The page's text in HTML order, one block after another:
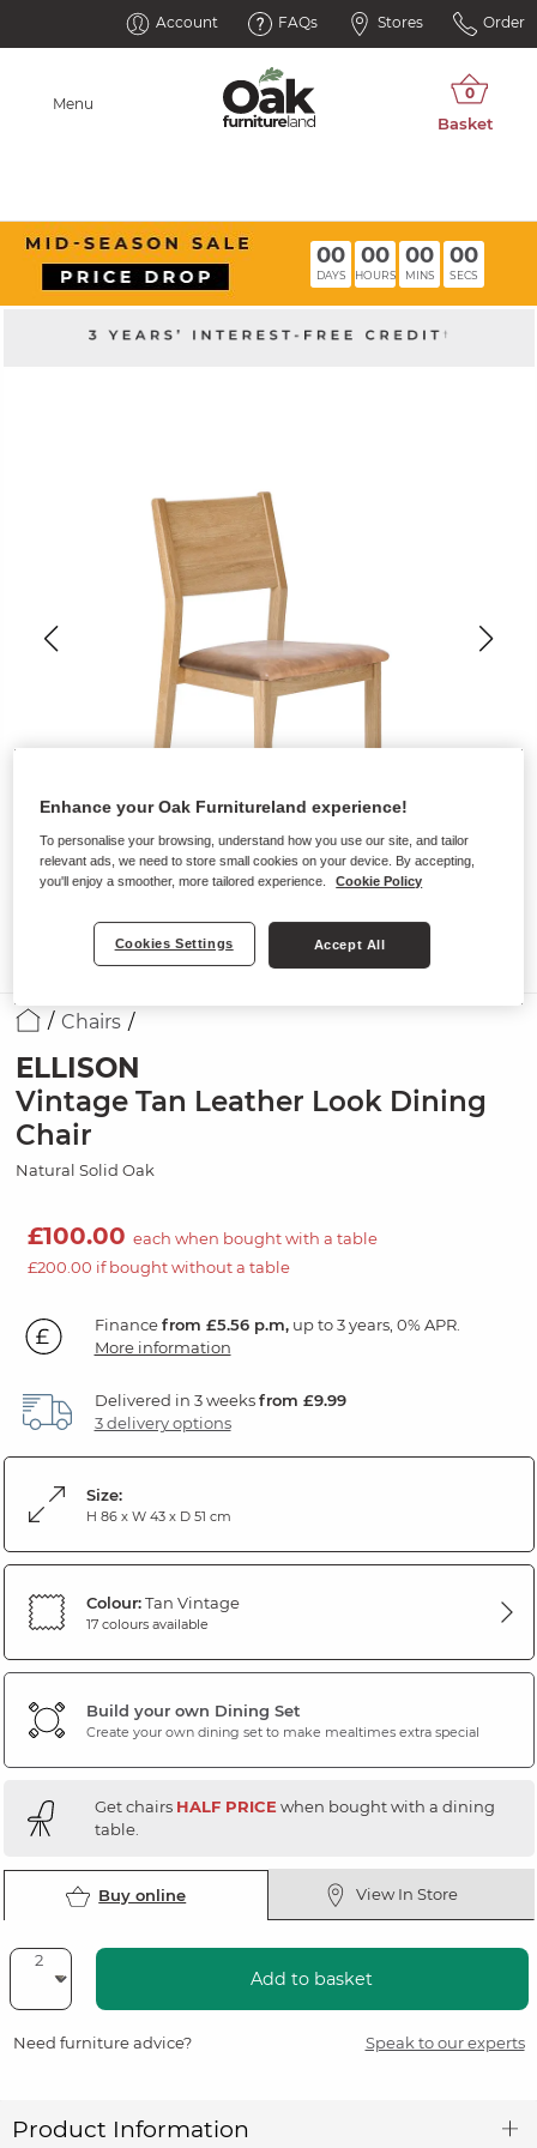
Account FAQs Stores Order
Menu
00
DAYS
00
HOURS
00
MINS
00
SECS
Chairs
ELLISON
Vintage Tan Leather Look Dining
Chair
Natural Solid Oak
£100.00 each when bought with a table
£200.00 if bought without a table
Financefrom £5.56 p.m,up to 3 years, 0% APR.
More information
Delivered in 3 weeksfrom £9.99
3 delivery options
Size:
H 86 x W 43 x D 51 cm
Colour:Tan Vintage
17 colours available
Build your own Dining Set
Create your own dining set to make mealtimes extra special
Get chairs HALF PRICEwhen bought with a dining
table.
Buy online View In Store
Add to basket
Need furniture advice? Speak to our experts
Product Information
Enhance your Oak Furnitureland experience!
To personalise your browsing, understand how you use our site, and tailor
relevant ads, we need to store small cookies on your device. By accepting,
you'll enjoy a smoother, more tailored experience.
Cookie Policy
Cookies Settings Accept All